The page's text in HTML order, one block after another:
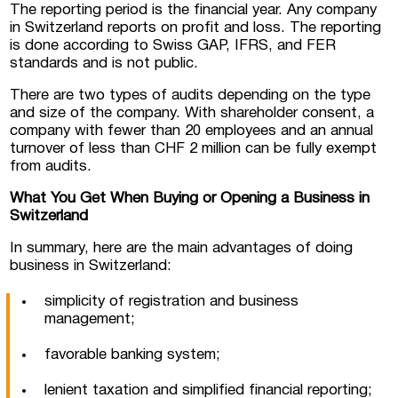
The reporting period is the financial year. Any company
in Switzerland reports on profit and loss. The reporting
is done according to Swiss GAP, IFRS, and FER
standards and is not public.
There are two types of audits depending on the type
and size of the company. With shareholder consent, a
company with fewer than 20 employees and an annual
turnover of less than CHF 2 million can be fully exempt
from audits.
What You Get When Buying or Opening a Business in
Switzerland
In summary, here are the main advantages of doing
business in Switzerland:
simplicity of registration and business
management;
favorable banking system;
lenient taxation and simplified financial reporting;
I consent to the processing of personal
data